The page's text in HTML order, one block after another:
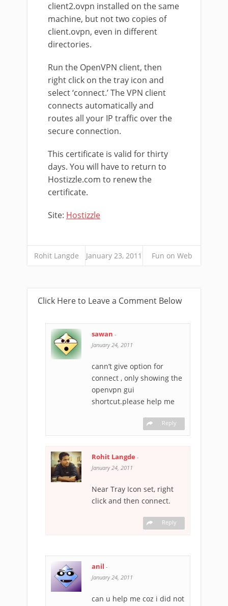
client2.ovpn installed on the same
machine, but not two copies of
client.ovpn, even in different
directories.
Run the OpenVPN client, then
right click on the tray icon and
select ‘connect.’ The VPN client
connects automatically and
routes all your IP traffic over the
secure connection.
This certificate is valid for thirty
days. You will have to return to
Hostizzle.com to renew the
certificate.
Site: Hostizzle
Rohit Langde January 23, 2011 Fun on Web
Click Here to Leave a Comment Below
sawan -
January 24, 2011
cann’t give option for
connect , only showing the
openvpn gui
shortcut.please help me
Reply
Rohit Langde -
January 24, 2011
Near Tray Icon set, right
click and then connect.
Reply
anil -
January 24, 2011
can u help me coz i did not